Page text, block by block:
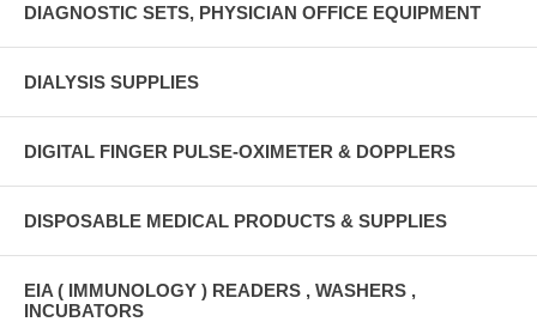
DIAGNOSTIC SETS, PHYSICIAN OFFICE EQUIPMENT
DIALYSIS SUPPLIES
DIGITAL FINGER PULSE-OXIMETER & DOPPLERS
DISPOSABLE MEDICAL PRODUCTS & SUPPLIES
EIA ( IMMUNOLOGY ) READERS , WASHERS ,
INCUBATORS